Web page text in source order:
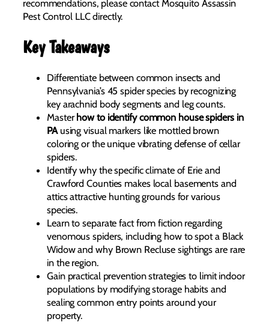
recommendations, please contact Mosquito Assassin
Pest Control LLC directly.
Key Takeaways
Differentiate between common insects and
Pennsylvania’s 45 spider species by recognizing
key arachnid body segments and leg counts.
Master how to identify common house spiders in
PAusing visual markers like mottled brown
coloring or the unique vibrating defense of cellar
spiders.
Identify why the specific climate of Erie and
Crawford Counties makes local basements and
attics attractive hunting grounds for various
species.
Learn to separate fact from fiction regarding
venomous spiders, including how to spot a Black
Widow and why Brown Recluse sightings are rare
in the region.
Gain practical prevention strategies to limit indoor
populations by modifying storage habits and
sealing common entry points around your
property.